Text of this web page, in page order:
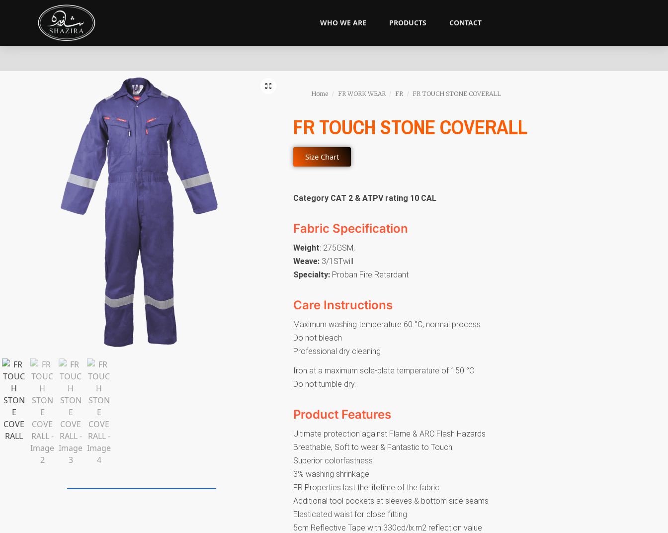
WHO WE ARE PRODUCTS CONTACT
Home / FR WORK WEAR / FR / FR TOUCH STONE COVERALL
FR TOUCH STONE COVERALL
Size Chart
Category CAT 2 & ATPV rating 10 CAL
Fabric Specification
Weight: 275GSM,
Weave: 3/1STwill
Specialty: Proban Fire Retardant
Care Instructions
Maximum washing temperature 60 °C, normal process
Do not bleach
Professional dry cleaning
Iron at a maximum sole-plate temperature of 150 °C
Do not tumble dry.
Product Features
Ultimate protection against Flame & ARC Flash Hazards
Breathable, Soft to wear & Fantastic to Touch
Superior colorfastness
3% washing shrinkage
FR Properties last the lifetime of the fabric
Additional tool pockets at sleeves & bottom side seams
Elasticated waist for close fitting
5cm Reflective Tape with 330cd/lx.m2 reflection value